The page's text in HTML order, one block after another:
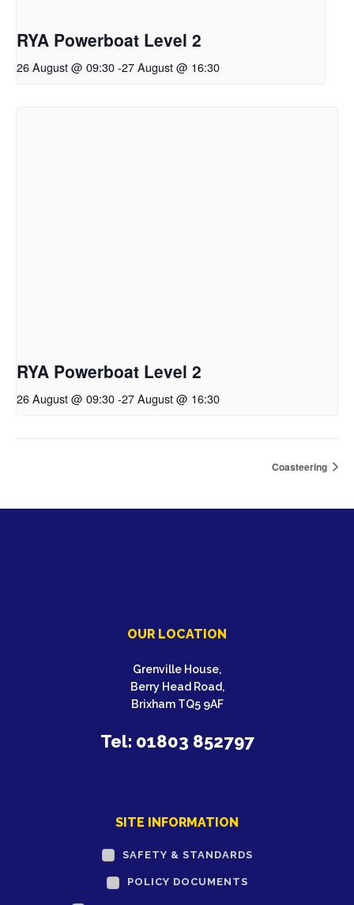
RYA Powerboat Level 2
26 August @ 09:30-27 August @ 16:30
RYA Powerboat Level 2
26 August @ 09:30-27 August @ 16:30
Coasteering
OUR LOCATION
Grenville House,
Berry Head Road,
Brixham TQ5 9AF
Tel: 01803 852797
SITE INFORMATION
SAFETY & STANDARDS
POLICY DOCUMENTS